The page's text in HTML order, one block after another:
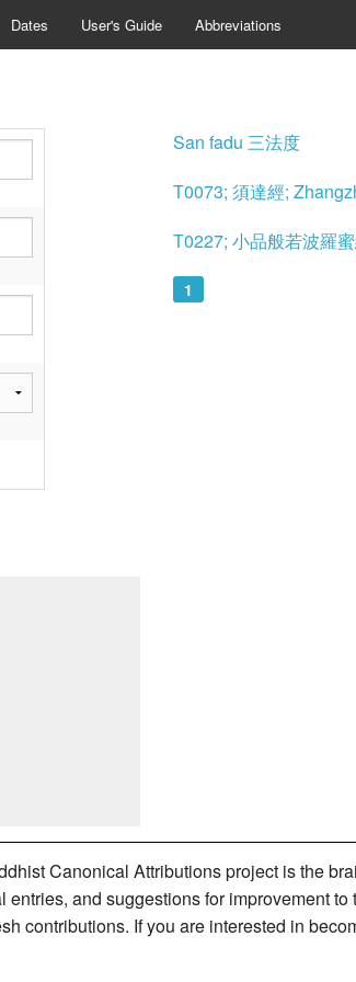
Dates User's Guide Abbreviations
San fadu 三法度
T0073; 須達經;
T0227; 小品般若波羅
1
Canonical Attributions project is the
entries, and suggestions for improvement
contributions. If you are interested in